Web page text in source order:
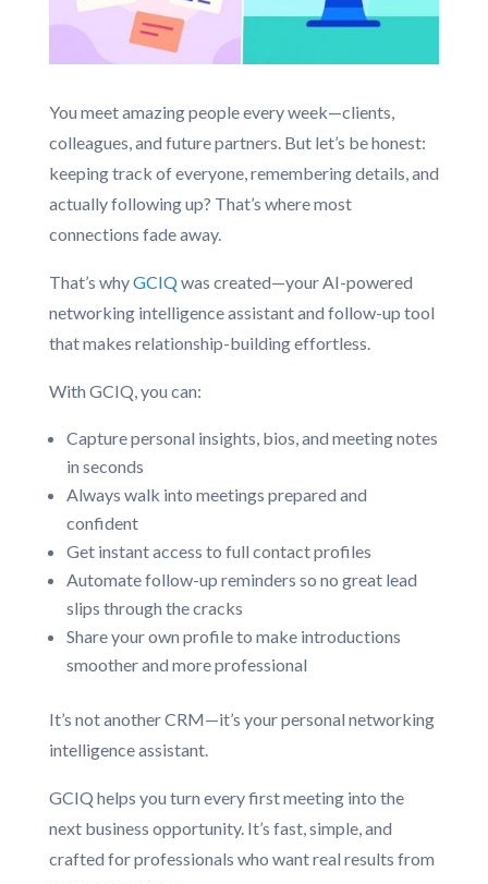
You meet amazing people every week—clients,
colleagues, and future partners. But let’s be honest:
keeping track of everyone, remembering details, and
actually following up? That’s where most
connections fade away.
That’s whyGCIQwas created—your AI-powered
networking intelligence assistant and follow-up tool
that makes relationship-building effortless.
With GCIQ, you can:
Capture personal insights, bios, and meeting notes
in seconds
Always walk into meetings prepared and
confident
Get instant access to full contact profiles
Automate follow-up reminders so no great lead
slips through the cracks
Share your own profile to make introductions
smoother and more professional
It’s not another CRM—it’s your personal networking
intelligence assistant.
GCIQ helps you turn every first meeting into the
next business opportunity. It’s fast, simple, and
crafted for professionals who want real results from